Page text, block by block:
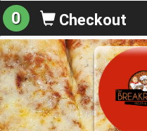
0 Checkout